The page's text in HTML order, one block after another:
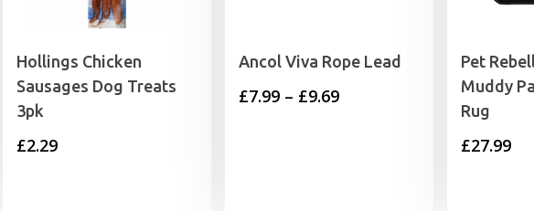
Hollings Chicken
Sausages Dog Treats
3pk
£2.29
Ancol Viva Rope Lead
£7.99 – £9.69Price
Pet
Muddy
Rug
£27.99